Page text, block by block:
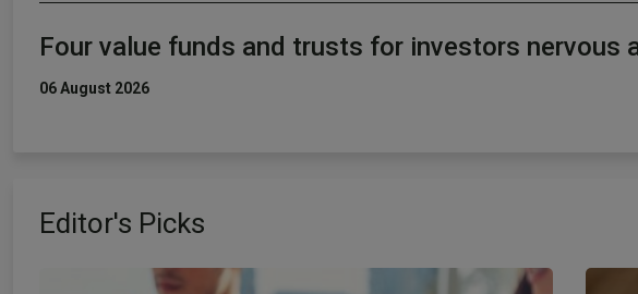
Four value funds and trusts for investors nervous
06 August 2026
Editor's Picks